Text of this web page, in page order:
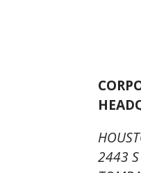
2443 S